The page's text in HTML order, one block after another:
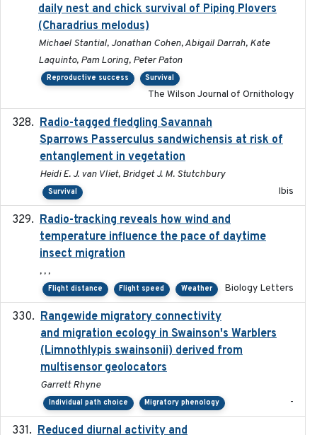
daily nest and chick survival of Piping Plovers
(Charadrius melodus)
Michael Stantial, Jonathan Cohen, Abigail Darrah, Kate
Laquinto, Pam Loring, Peter Paton
Reproductive success Survival
The Wilson Journal of Ornithology
Radio-tagged fledgling Savannah
Sparrows Passerculus sandwichensis at risk of
entanglement in vegetation
Heidi E. J. van Vliet, Bridget J. M. Stutchbury
Survival Ibis
Radio-tracking reveals how wind and
temperature influence the pace of daytime
insect migration
, , ,
Flight distance Flight speed Weather Biology Letters
Rangewide migratory connectivity
and migration ecology in Swainson's Warblers
(Limnothlypis swainsonii) derived from
multisensor geolocators
Garrett Rhyne
Individual path choice Migratory phenology -
Reduced diurnal activity and